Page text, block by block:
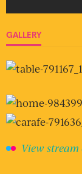
GALLERY
View